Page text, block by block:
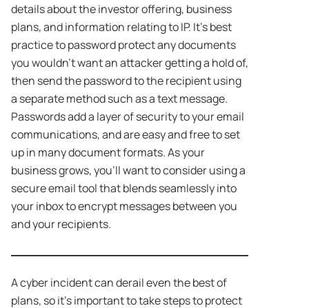
details about the investor offering, business
plans, and information relating to IP. It’s best
practice to password protect any documents
you wouldn’t want an attacker getting a hold of,
then send the password to the recipient using
a separate method such as a text message.
Passwords add a layer of security to your email
communications, and are easy and free to set
up in many document formats. As your
business grows, you’ll want to consider using a
secure email tool that blends seamlessly into
your inbox to encrypt messages between you
and your recipients.
A cyber incident can derail even the best of
plans, so it’s important to take steps to protect